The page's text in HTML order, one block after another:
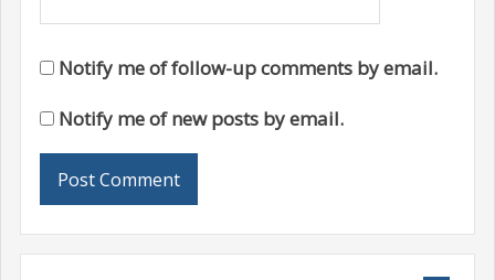
Notify me of follow-up comments by email.
Notify me of new posts by email.